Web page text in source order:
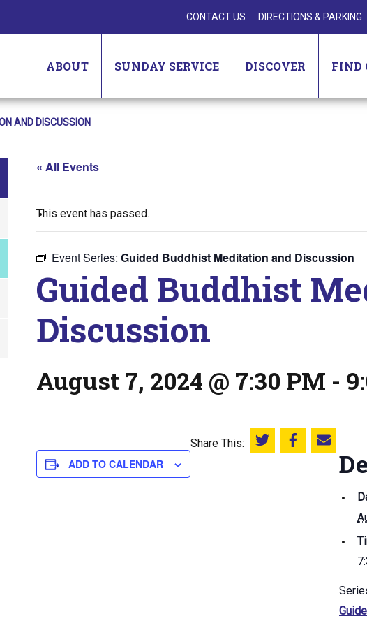
CONTACT US DIRECTIONS & PARKING
ABOUT SUNDAY SERVICE DISCOVER FIND
AND DISCUSSION
« All Events
This event has passed.
Event Series: Guided Buddhist Meditation and Discussion
Guided Buddhist
Discussion
August 7, 2024 @ 7:30 PM -
ADD TO CALENDAR
Share This: Share this on Twitter
Share this on
Email